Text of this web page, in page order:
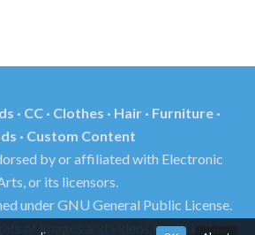
· CC · Clothes · Hair · Furniture ·
· Custom Content
by or affiliated with Electronic
or its licensors.
under GNU General Public License.
of images and videos found in this